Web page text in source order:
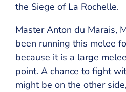
the Siege of La Rochelle.
Master Anton du Marais,
been running this melee
because it is a large
point. A chance to fight
might be on the other